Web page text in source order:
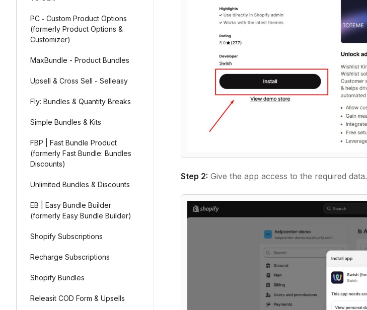
PC ‑ Custom Product Options
(formerly Product Options &
Customizer)
MaxBundle - Product Bundles
Upsell & Cross Sell - Selleasy
Fly: Bundles & Quantity Breaks
Simple Bundles & Kits
FBP | Fast Bundle Product
(formerly Fast Bundle: Bundles
Discounts)
Unlimited Bundles & Discounts
EB | Easy Bundle Builder
(formerly Easy Bundle Builder)
Shopify Subscriptions
Recharge Subscriptions
Shopify Bundles
Releasit COD Form & Upsells
Step 2: Give the app access to the required data.